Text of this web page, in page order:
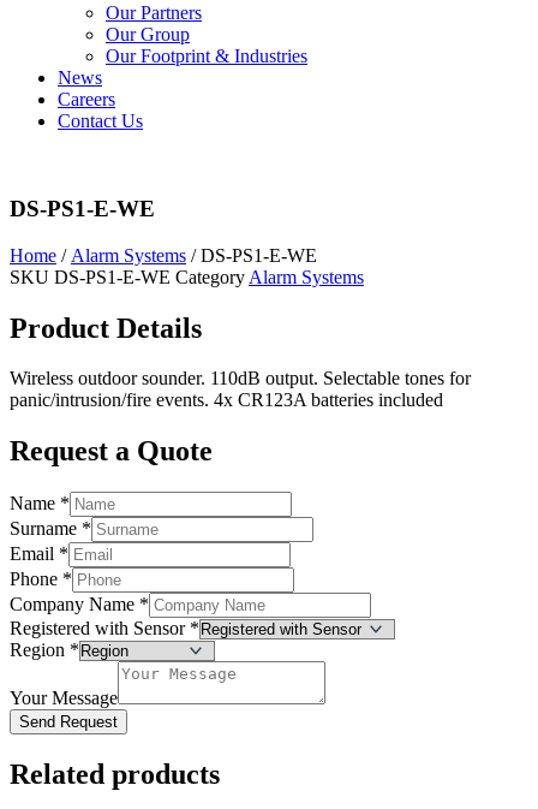
Our Partners
Our Group
Our Footprint & Industries
News
Careers
Contact Us
DS-PS1-E-WE
Home / Alarm Systems / DS-PS1-E-WE
SKU DS-PS1-E-WE Category Alarm Systems
Product Details
Wireless outdoor sounder. 110dB output. Selectable tones for
panic/intrusion/fire events. 4x CR123A batteries included
Request a Quote
Name *
Surname *
Email *
Phone *
Company Name *
Registered with Sensor *
Region *
Your Message
Send Request
Related products